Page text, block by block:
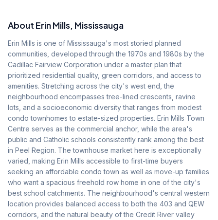
About Erin Mills, Mississauga
Erin Mills is one of Mississauga's most storied planned
communities, developed through the 1970s and 1980s by the
Cadillac Fairview Corporation under a master plan that
prioritized residential quality, green corridors, and access to
amenities. Stretching across the city's west end, the
neighbourhood encompasses tree-lined crescents, ravine
lots, and a socioeconomic diversity that ranges from modest
condo townhomes to estate-sized properties. Erin Mills Town
Centre serves as the commercial anchor, while the area's
public and Catholic schools consistently rank among the best
in Peel Region. The townhouse market here is exceptionally
varied, making Erin Mills accessible to first-time buyers
seeking an affordable condo town as well as move-up families
who want a spacious freehold row home in one of the city's
best school catchments. The neighbourhood's central western
location provides balanced access to both the 403 and QEW
corridors, and the natural beauty of the Credit River valley